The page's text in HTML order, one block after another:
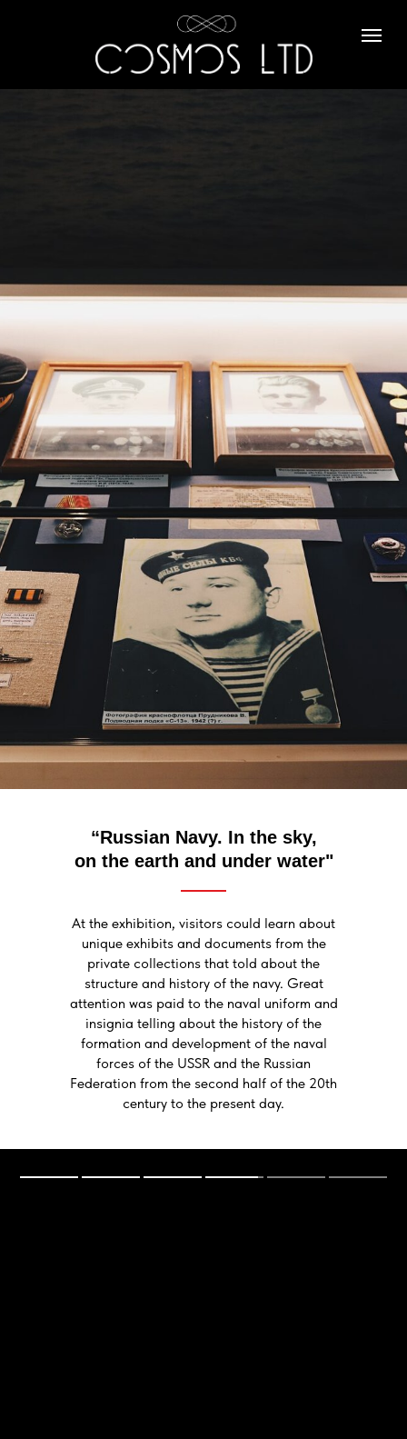
“Russian Navy. In the sky,
on the earth and under water"
At the exhibition, visitors could learn about
unique exhibits and documents from the
private collections that told about the
structure and history of the navy. Great
attention was paid to the naval uniform and
insignia telling about the history of the
formation and development of the naval
forces of the USSR and the Russian
Federation from the second half of the 20th
century to the present day.